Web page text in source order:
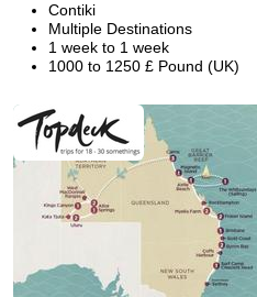
Contiki
Multiple Destinations
1 week to 1 week
1000 to 1250 £ Pound (UK)